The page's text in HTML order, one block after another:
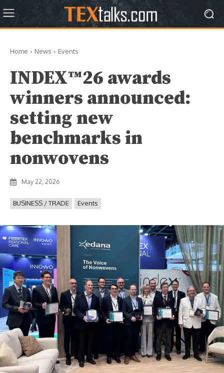
Home News Events
INDEX™26 awards
winners announced:
setting new
benchmarks in
nonwovens
May 22, 2026
BUSINESS / TRADE Events